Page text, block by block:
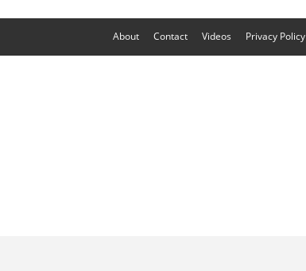
About Contact Videos Privacy Policy